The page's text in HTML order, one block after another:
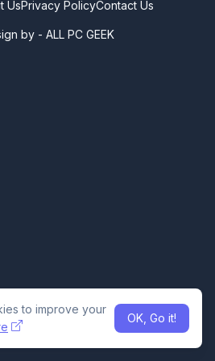
by - ALL PC GEEK
UsPrivacy PolicyContact Us
to improve your
OK, Go it!